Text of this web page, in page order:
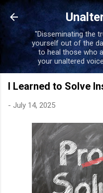
Skip to
"Disseminating the
yourself out of the
to heal those who
your unaltered
I Learned to Solve
- July 14, 2025